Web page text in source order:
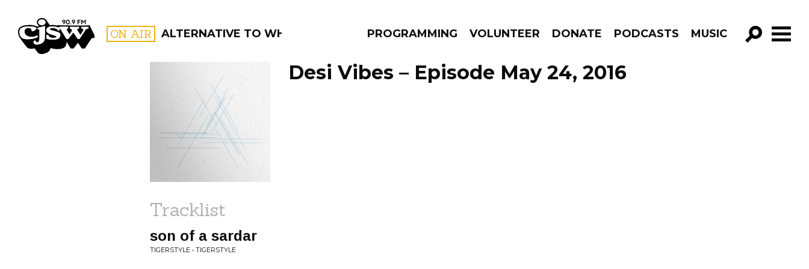
CJSW ON AIR ALTERNATIVE TO WHAT? PROGRAMMING VOLUNTEER DONATE PODCASTS MUSIC
GO!
FILTER BY:
PROGRAMS
Desi Vibes – Episode May 24, 2016
Tracklist
son of a sardar
TIGERSTYLE • TIGERSTYLE